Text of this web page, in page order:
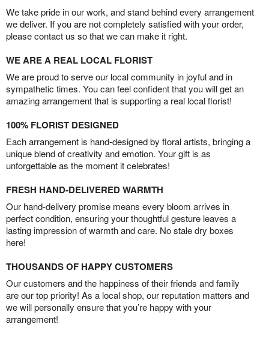
We take pride in our work, and stand behind every arrangement
we deliver. If you are not completely satisfied with your order,
please contact us so that we can make it right.
WE ARE A REAL LOCAL FLORIST
We are proud to serve our local community in joyful and in
sympathetic times. You can feel confident that you will get an
amazing arrangement that is supporting a real local florist!
100% FLORIST DESIGNED
Each arrangement is hand-designed by floral artists, bringing a
unique blend of creativity and emotion. Your gift is as
unforgettable as the moment it celebrates!
FRESH HAND-DELIVERED WARMTH
Our hand-delivery promise means every bloom arrives in
perfect condition, ensuring your thoughtful gesture leaves a
lasting impression of warmth and care. No stale dry boxes
here!
THOUSANDS OF HAPPY CUSTOMERS
Our customers and the happiness of their friends and family
are our top priority! As a local shop, our reputation matters and
we will personally ensure that you’re happy with your
arrangement!